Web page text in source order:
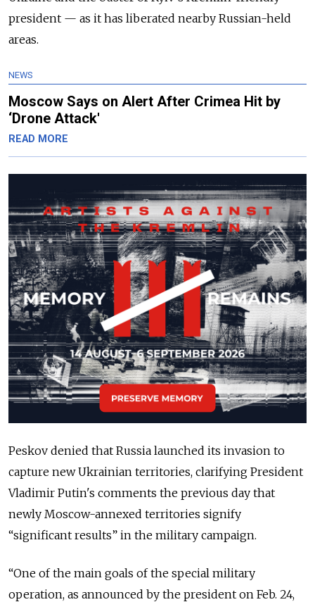
president — as it has liberated nearby Russian-held
areas.
NEWS
Moscow Says on Alert After Crimea Hit by
‘Drone Attack'
READ MORE
Peskov denied that Russia launched its invasion to
capture new Ukrainian territories, clarifying President
Vladimir Putin's comments the previous day that
newly Moscow-annexed territories signify
“significant results” in the military campaign.
“One of the main goals of the special military
operation, as announced by the president on Feb. 24,